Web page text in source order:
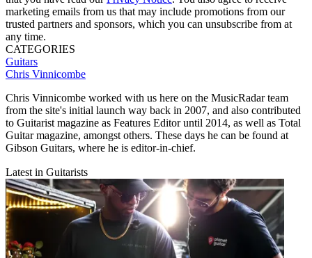
marketing emails from us that may include promotions from our
trusted partners and sponsors, which you can unsubscribe from at
any time.
CATEGORIES
Guitars
Chris Vinnicombe
Chris Vinnicombe worked with us here on the MusicRadar team
from the site's initial launch way back in 2007, and also contributed
to Guitarist magazine as Features Editor until 2014, as well as Total
Guitar magazine, amongst others. These days he can be found at
Gibson Guitars, where he is editor-in-chief.
Latest in Guitarists